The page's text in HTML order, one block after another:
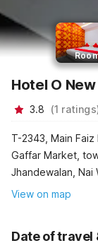
Hotel O
3.8 (1 ratings
T-2343, Main
Gaffar Market,
Jhandewalan, Nai
View on map
Date of travel